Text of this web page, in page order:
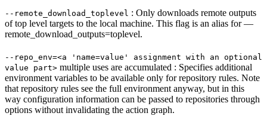
--remote_download_toplevel : Only downloads remote outputs
of top level targets to the local machine. This flag is an alias for —
remote_download_outputs=toplevel.
--repo_env=<a 'name=value' assignment with an optional
value part> multiple uses are accumulated : Specifies additional
environment variables to be available only for repository rules. Note
that repository rules see the full environment anyway, but in this
way configuration information can be passed to repositories through
options without invalidating the action graph.